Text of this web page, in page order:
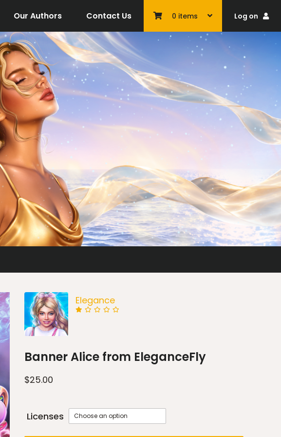
Our Authors Contact Us 0 items Log on
Elegance
Banner Alice from EleganceFly
$25.00
Licenses